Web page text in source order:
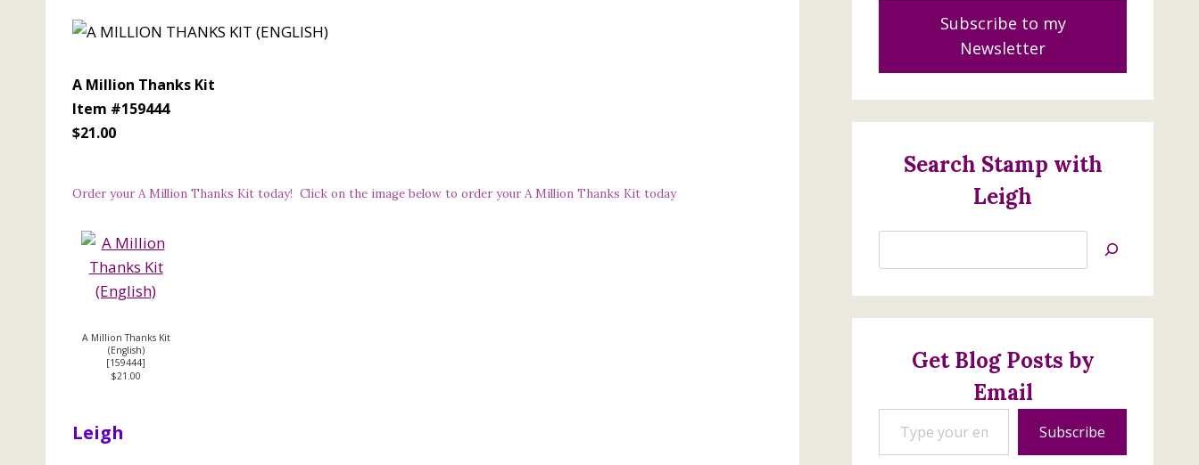
A Million Thanks Kit
Item #159444
$21.00
Order your A Million Thanks Kit today! Click on the image below to order your A Million Thanks Kit today
A Million Thanks Kit
(English)
[159444]
$21.00
Leigh
Subscribe to my
Newsletter
Search Stamp with
Leigh
Jan’s
Creations
Get Blog Posts by
Email
Type your email…
Subscribe